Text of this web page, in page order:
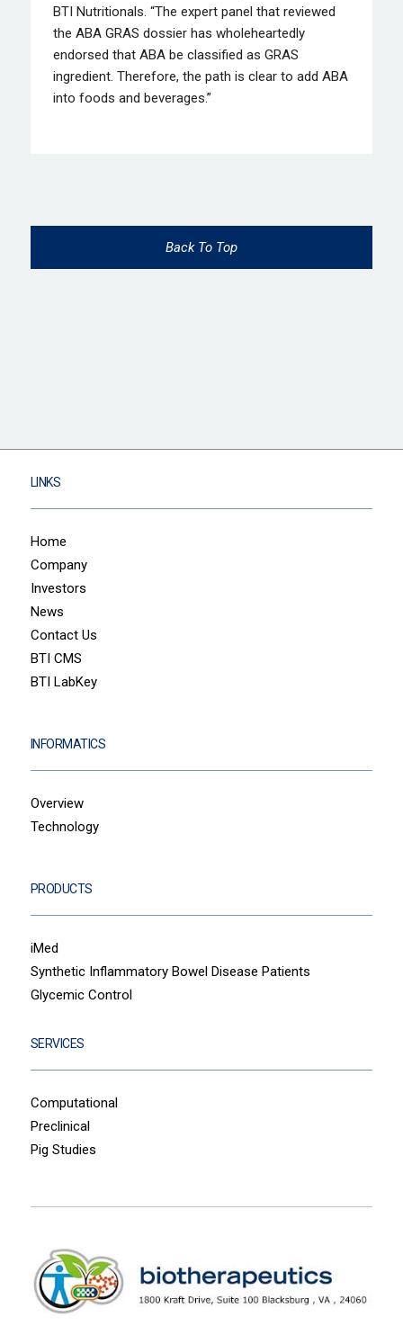
BTI Nutritionals. “The expert panel that reviewed
the ABA GRAS dossier has wholeheartedly
endorsed that ABA be classified as GRAS
ingredient. Therefore, the path is clear to add ABA
into foods and beverages.”
Back To Top
LINKS
Home
Company
Investors
News
Contact Us
BTI CMS
BTI LabKey
INFORMATICS
Overview
Technology
PRODUCTS
iMed
Synthetic Inflammatory Bowel Disease Patients
Glycemic Control
SERVICES
Computational
Preclinical
Pig Studies